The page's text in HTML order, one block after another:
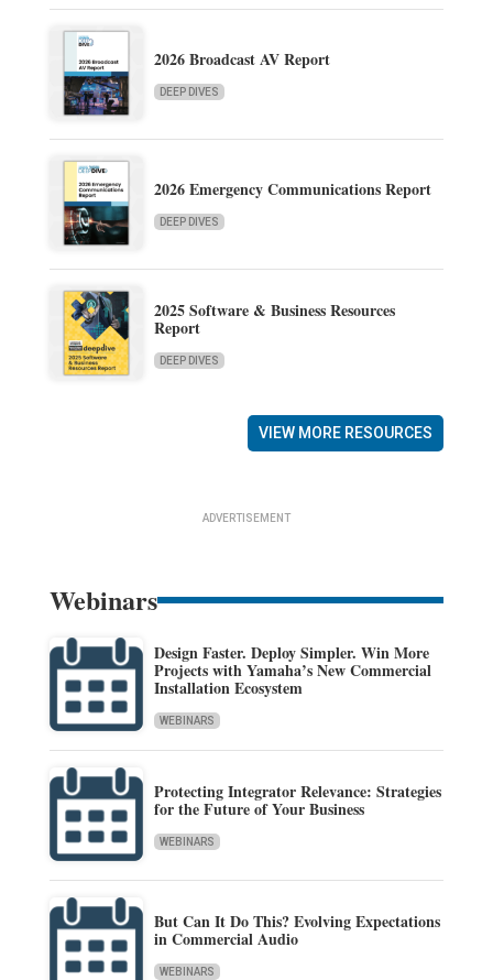
2026 Broadcast AV Report
DEEP DIVES
2026 Emergency Communications Report
DEEP DIVES
2025 Software & Business Resources
Report
DEEP DIVES
VIEW MORE RESOURCES
ADVERTISEMENT
Webinars
Design Faster. Deploy Simpler. Win More
Projects with Yamaha’s New Commercial
Installation Ecosystem
WEBINARS
Protecting Integrator Relevance: Strategies
for the Future of Your Business
WEBINARS
But Can It Do This? Evolving Expectations
in Commercial Audio
WEBINARS